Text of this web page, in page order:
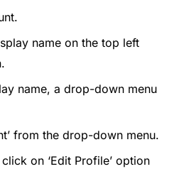
name on the top left
name, a drop-down menu
from the drop-down menu.
on ‘Edit Profile’ option